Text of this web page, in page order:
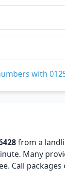
with
from a
Many
Call